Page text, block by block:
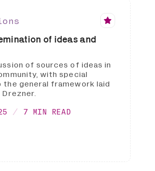
of ideas and
of sources of ideas in
with special
general framework laid
Drezner.
7 MIN READ